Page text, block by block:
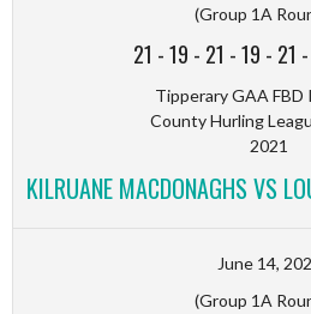
(Group 1A
21 -19 - 21 -19 - 21 -
Tipperary GAA FBD
County Hurling
2021
KILRUANE MACDONAGHS VS
June 14,
(Group 1A